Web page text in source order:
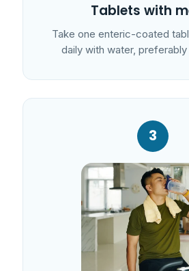
Tablets with
Take one enteric-coated
daily with water, preferably
3